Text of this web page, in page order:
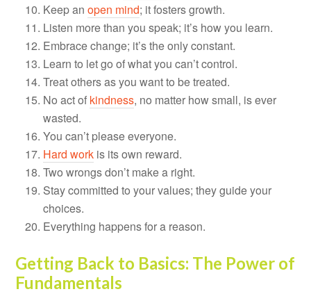
Keep anopen mind; it fosters growth.
Listen more than you speak; it’s how you learn.
Embrace change; it’s the only constant.
Learn to let go of what you can’t control.
Treat others as you want to be treated.
No act of kindness, no matter how small, is ever
wasted.
You can’t please everyone.
Hard work is its own reward.
Two wrongs don’t make a right.
Stay committed to your values; they guide your
choices.
Everything happens for a reason.
Getting Back to Basics: The Power of
Fundamentals